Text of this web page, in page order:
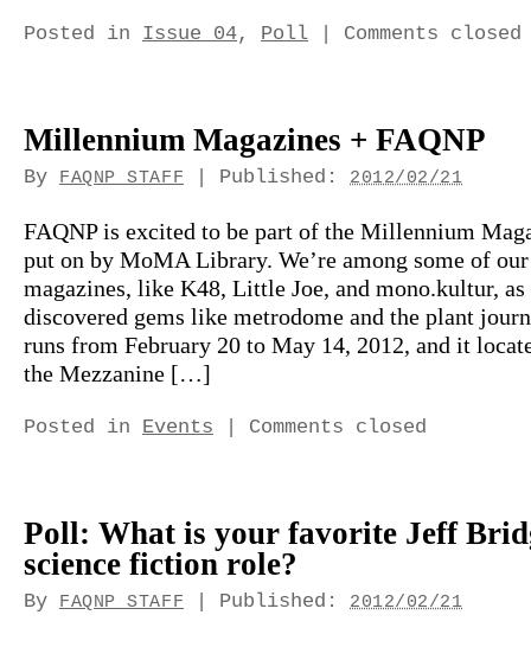
Posted in Issue 04, Poll Comments closed
Millennium Magazines + FAQNP
By FAQNP STAFF Published:2012/02/21
FAQNP is excited to be part of the Millennium
put on by MoMA Library. We’re among some of
magazines, like K48, Little Joe, and mono.kultur,
discovered gems like metrodome and the plant
runs from February 20 to May 14, 2012, and it
the Mezzanine […]
Posted in Events Comments closed
Poll: What is your favorite Jeff
science fiction role?
By FAQNP STAFF Published:2012/02/21